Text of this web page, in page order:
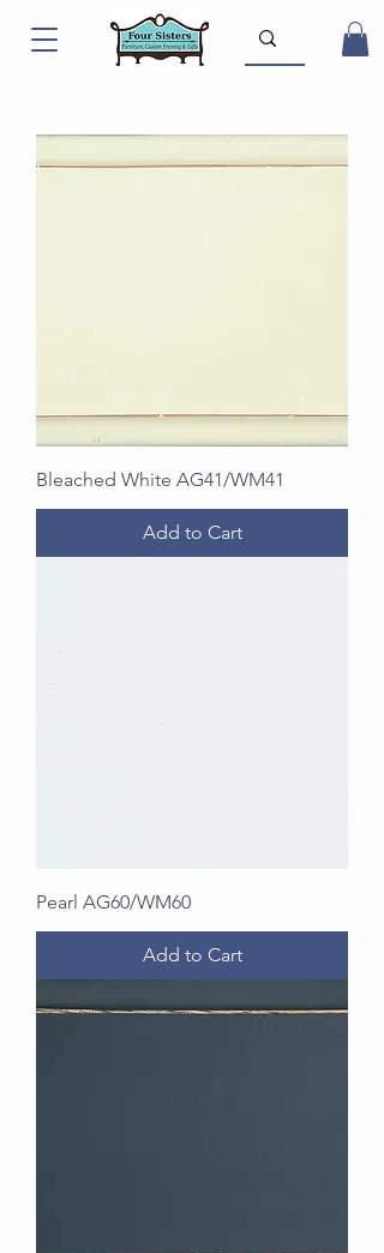
Bleached White AG41/WM41
Add to Cart
Pearl AG60/WM60
Add to Cart